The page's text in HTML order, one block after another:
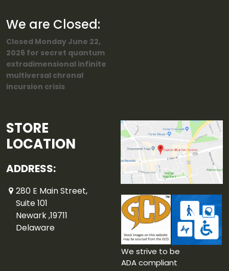
We are Closed:
Closed Monday June 22,
2026 for secret quantum
extradimensional infinite
multiversal chronal
incursion crisis
STORE
LOCATION
ADDRESS:
280 E Main Street,
Suite 101
Newark ,19711
Delaware
We strive to be
ADA compliant